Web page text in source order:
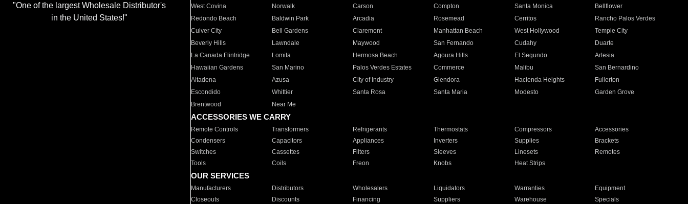
"One of the largest Wholesale Distributor's
in the United States!"
West Covina
Norwalk Carson Compton Santa Monica
Bellflower
Redondo Beach
Baldwin Park Arcadia Rosemead Cerritos
Rancho Palos Verdes
Culver City
Bell Gardens Claremont Manhattan Beach West Hollywood
Temple City
Beverly Hills
Lawndale Maywood San Fernando Cudahy
Duarte
La Canada Flintridge
Lomita Hermosa Beach Agoura Hills El Segundo
Artesia
Hawaiian Gardens
San Marino Palos Verdes Estates Commerce Malibu
San Bernardino
Altadena
Azusa City of Industry Glendora Hacienda Heights
Fullerton
Escondido
Whittier Santa Rosa Santa Maria Modesto
Garden Grove
Brentwood
Near Me
ACCESSORIES WE CARRY
Remote Controls Transformers Refrigerants Thermostats Compressors
Accessories
Condensers
Capacitors Appliances Inverters Supplies
Brackets
Switches
Cassettes Filters Sleeves Linesets
Remotes
Tools
Coils Freon Knobs Heat Strips
OUR SERVICES
Manufacturers Distributors Wholesalers Liquidators Warranties
Equipment
Closeouts
Discounts Financing Suppliers Warehouse Specials